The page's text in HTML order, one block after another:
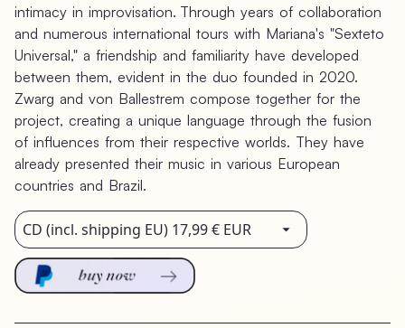
intimacy in improvisation. Through years of collaboration
and numerous international tours with Mariana's "Sexteto
Universal," a friendship and familiarity have developed
between them, evident in the duo founded in 2020.
Zwarg and von Ballestrem compose together for the
project, creating a unique language through the fusion
of influences from their respective worlds. They have
already presented their music in various European
countries and Brazil.